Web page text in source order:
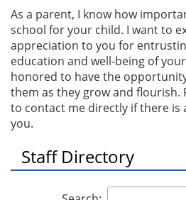
As a parent, I know how
school for your child. I want to
appreciation to you for
education and well-being of
honored to have the
them as they grow and flourish.
to contact me directly if there is
you.
Staff Directory